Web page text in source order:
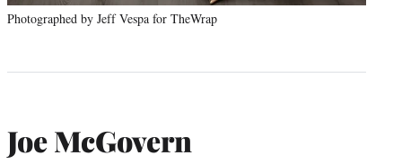
Photographed by Jeff Vespa for TheWrap
Joe McGovern